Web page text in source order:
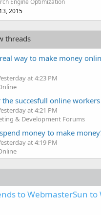
Engine Optimization
2015
threads
way to make money
at 4:23 PM
succesfull online workers
at 4:21 PM
& Development Forums
money to make
at 4:19 PM
to WebmasterSun to